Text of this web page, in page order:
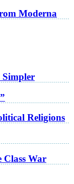
Moderna
Simpler
Religions
Class War